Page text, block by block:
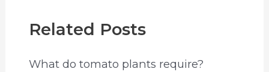
Related Posts
What do tomato plants require?